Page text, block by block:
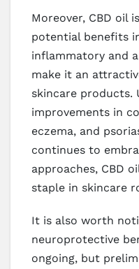
Moreover, CBD oil
potential benefits
inflammatory and
make it an
skincare products.
improvements in
eczema, and
continues to
approaches, CBD
staple in skincare
It is also worth
neuroprotective
ongoing, but